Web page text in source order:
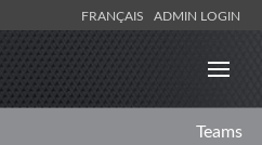
FRANÇAIS ADMIN LOGIN
Teams